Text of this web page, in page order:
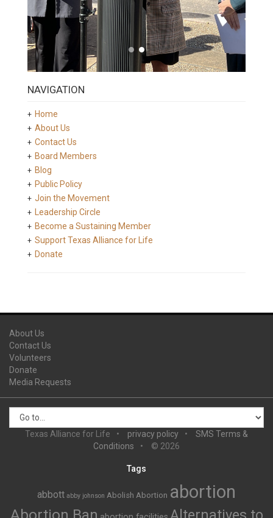
NAVIGATION
Home
About Us
Contact Us
Board Members
Blog
Public Policy
Join the Movement
Leadership Circle
Become a Sustaining Member
Support Texas Alliance for Life
Donate
About Us
Contact Us
Volunteers
Donate
Media Requests
Texas Alliance for Life privacy policy
SMS Terms &
Conditions
© 2026
Tags
abbott abby johnson Abolish Abortion abortion